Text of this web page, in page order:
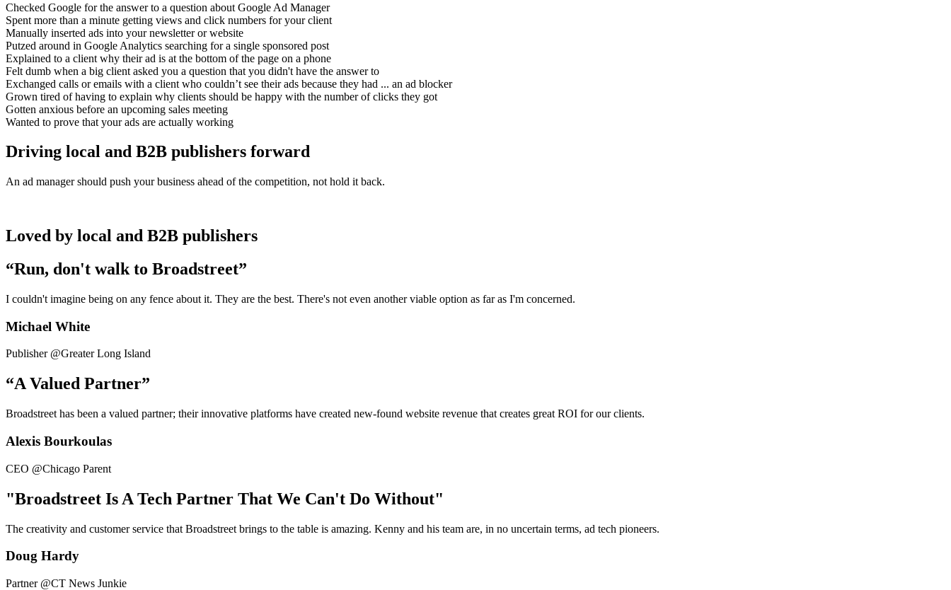
Checked Google for the answer to a question about Google Ad Manager
Spent more than a minute getting views and click numbers for your client
Manually inserted ads into your newsletter or website
Putzed around in Google Analytics searching for a single sponsored post
Explained to a client why their ad is at the bottom of the page on a phone
Felt dumb when a big client asked you a question that you didn't have the answer to
Exchanged calls or emails with a client who couldn’t see their ads because they had ... an ad blocker
Grown tired of having to explain why clients should be happy with the number of clicks they got
Gotten anxious before an upcoming sales meeting
Wanted to prove that your ads are actually working
Driving local and B2B publishers forward
An ad manager should push your business ahead of the competition, not hold it back.
Loved by local and B2B publishers
“Run, don't walk to Broadstreet”
I couldn't imagine being on any fence about it. They are the best. There's not even another viable option as far as I'm concerned.
Michael White
Publisher @Greater Long Island
“A Valued Partner”
Broadstreet has been a valued partner; their innovative platforms have created new-found website revenue that creates great ROI for our clients.
Alexis Bourkoulas
CEO @Chicago Parent
"Broadstreet Is A Tech Partner That We Can't Do Without"
The creativity and customer service that Broadstreet brings to the table is amazing. Kenny and his team are, in no uncertain terms, ad tech pioneers.
Doug Hardy
Partner @CT News Junkie